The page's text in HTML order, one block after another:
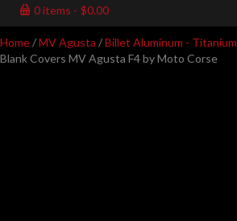
0 items $0.00
Home/MV Agusta /Billet Aluminum - Titanium
Blank Covers MV Agusta F4 by Moto Corse